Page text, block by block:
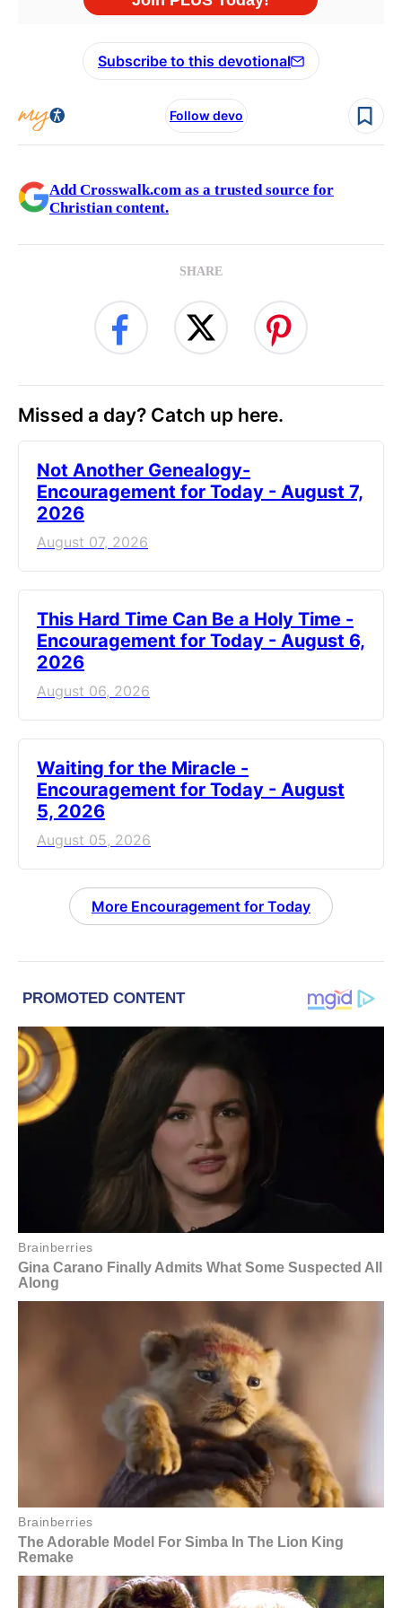
Subscribe to this devotional
Follow devo
Add Crosswalk.com as a trusted source for
Christian content.
SHARE
Missed a day? Catch up here.
Not Another Genealogy-
Encouragement for Today - August 7,
2026
August 07, 2026
This Hard Time Can Be a Holy Time -
Encouragement for Today - August 6,
2026
August 06, 2026
Waiting for the Miracle -
Encouragement for Today - August
5, 2026
August 05, 2026
More Encouragement for Today